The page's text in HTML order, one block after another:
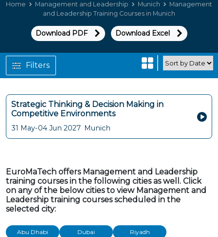
Home Management and Leadership Munich
Management
and Leadership Training Courses in Munich
Download PDF Download Excel
Strategic Thinking & Decision Making in
Competitive Environments
31 May-04 Jun 2027 Munich
Filters
EuroMaTech offers Management and Leadership
training courses in the following cities as well. Click
on any of the below cities to view Management and
Leadership training courses scheduled in the
selected city:
Abu Dhabi Dubai
Riyadh